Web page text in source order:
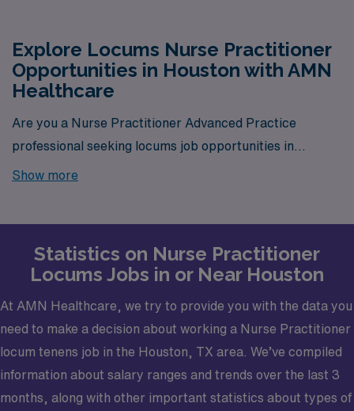
Explore Locums Nurse Practitioner
Opportunities in Houston with AMN
Healthcare
Are you a Nurse Practitioner Advanced Practice
professional seeking locums job opportunities in
Houston? Look no further! AMN Healthcare is your
Show more
Statistics on Nurse Practitioner
Locums Jobs in or Near Houston
At AMN Healthcare, we try to provide you with the data you
need to make a decision about working a Nurse Practitioner
locum tenens job in the Houston, TX area. We’ve compiled
information about salary ranges and trends over the last 3
months, along with other important statistics about types of